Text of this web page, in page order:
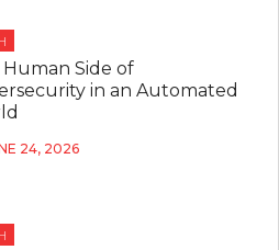
Human Side of
in an Automated
24, 2026